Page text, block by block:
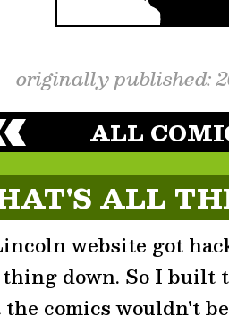
originally published:
ALL
ALL
website got
down. So I built
comics wouldn't